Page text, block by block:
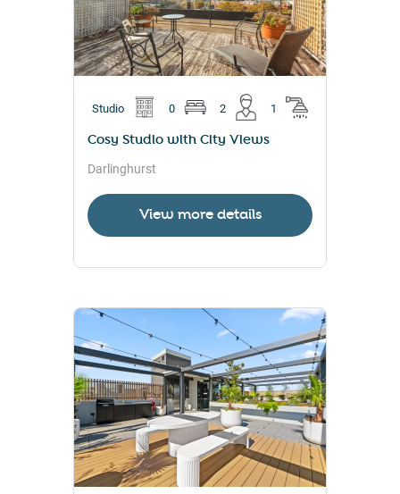
Studio 0 2 1
Cosy Studio with City Views
Darlinghurst
View more details